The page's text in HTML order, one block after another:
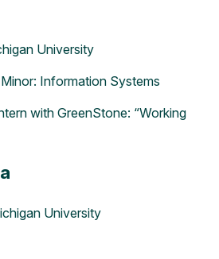
University
Information Systems
with GreenStone: “Working
University